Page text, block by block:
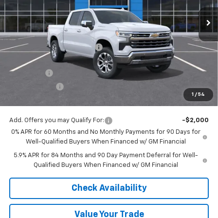
1 / 54
In Stock Ext. Int.
MSRP: $68,395
Price reduction below MSRP: -$4,597
Internet Price:
$63,798
Bonus Cash
-$2,000
$60,548
Add. Offers you may Qualify For:
-$2,000
0% APR for 60 Months and No Monthly Payments for 90 Days for
Well-Qualified Buyers When Financed w/ GM Financial
5.9% APR for 84 Months and 90 Day Payment Deferral for Well-
Qualified Buyers When Financed w/ GM Financial
Check Availability
Value Your Trade